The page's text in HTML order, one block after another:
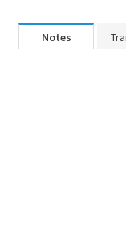
Notes